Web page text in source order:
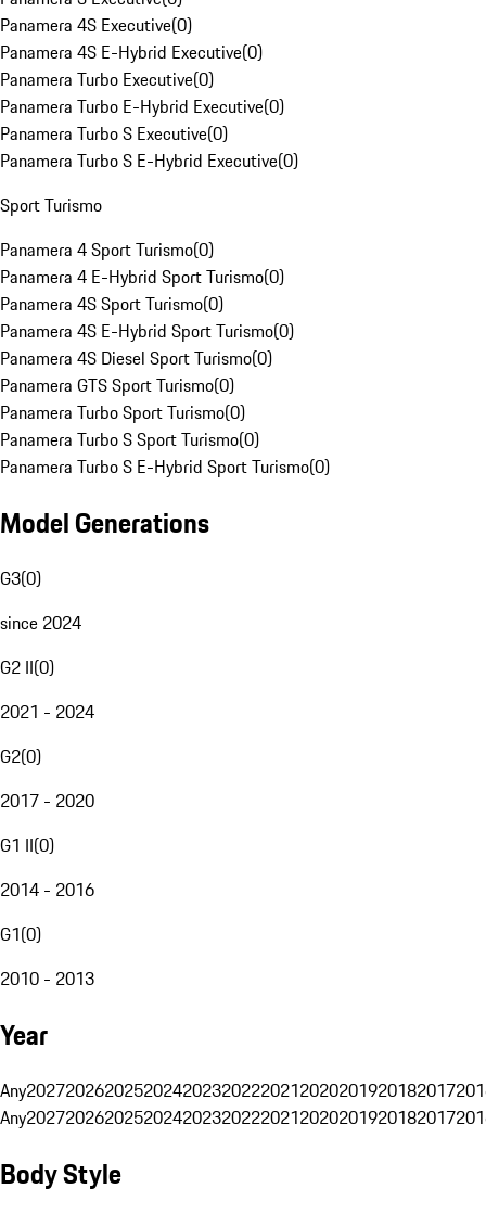
Panamera 4S Executive(0)
Panamera 4S E-Hybrid Executive(0)
Panamera Turbo Executive(0)
Panamera Turbo E-Hybrid Executive(0)
Panamera Turbo S Executive(0)
Panamera Turbo S E-Hybrid Executive(0)
Sport Turismo
Panamera 4 Sport Turismo(0)
Panamera 4 E-Hybrid Sport Turismo(0)
Panamera 4S Sport Turismo(0)
Panamera 4S E-Hybrid Sport Turismo(0)
Panamera 4S Diesel Sport Turismo(0)
Panamera GTS Sport Turismo(0)
Panamera Turbo Sport Turismo(0)
Panamera Turbo S Sport Turismo(0)
Panamera Turbo S E-Hybrid Sport Turismo(0)
Model Generations
G3(0)
since 2024
G2 II(0)
2021 - 2024
G2(0)
2017 - 2020
G1 II(0)
2014 - 2016
G1(0)
2010 - 2013
Year
Any20272026202520242023202220212020201920182017
Any20272026202520242023202220212020201920182017
Body Style